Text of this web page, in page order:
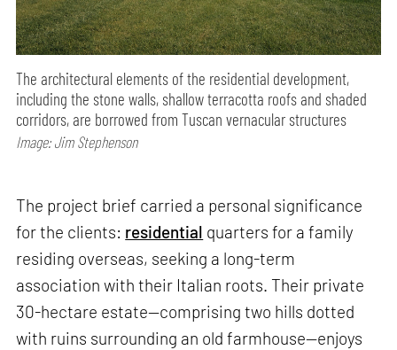
The architectural elements of the residential development,
including the stone walls, shallow terracotta roofs and shaded
corridors, are borrowed from Tuscan vernacular structures
Image: Jim Stephenson
The project brief carried a personal significance
for the clients: residential quarters for a family
residing overseas, seeking a long-term
association with their Italian roots. Their private
30-hectare estate—comprising two hills dotted
with ruins surrounding an old farmhouse—enjoys